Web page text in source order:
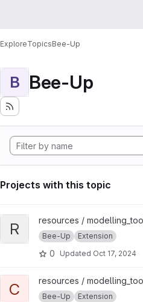
ExploreTopicsBee-Up
B Bee-Up
Projects with this topic
View Rule-based BPMN
R resources /
Bee-Up Extension
0 Updated Oct 17, 2024
View ChatGPT Text2Model project
C resources /
Bee-Up Extension